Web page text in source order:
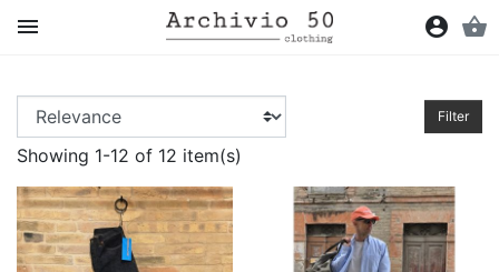
 account_circle shopping_basket
Filter
Showing 1-12 of 12 item(s)